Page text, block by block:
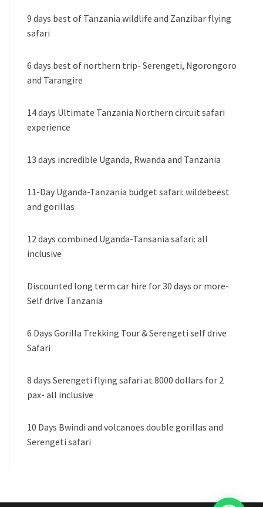
9 days best of Tanzania wildlife and Zanzibar flying
safari
6 days best of northern trip- Serengeti, Ngorongoro
and Tarangire
14 days Ultimate Tanzania Northern circuit safari
experience
13 days incredible Uganda, Rwanda and Tanzania
11-Day Uganda-Tanzania budget safari: wildebeest
and gorillas
12 days combined Uganda-Tansania safari: all
inclusive
Discounted long term car hire for 30 days or more-
Self drive Tanzania
6 Days Gorilla Trekking Tour & Serengeti self drive
Safari
8 days Serengeti flying safari at 8000 dollars for 2
pax- all inclusive
10 Days Bwindi and volcanoes double gorillas and
Serengeti safari